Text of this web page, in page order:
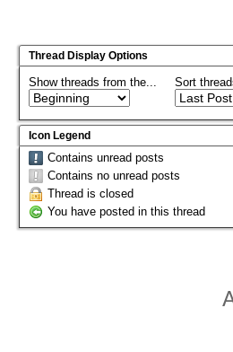
Thread Display Options
Show threads from the... Sort
Icon Legend
Contains unread posts
Contains no unread posts
Thread is closed
You have posted in this thread